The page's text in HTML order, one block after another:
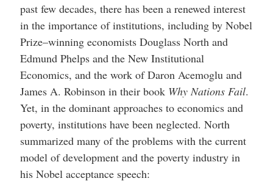
past few decades, there has been a renewed interest
in the importance of institutions, including by Nobel
Prize–winning economists Douglass North and
Edmund Phelps and the New Institutional
Economics, and the work of Daron Acemoglu and
James A. Robinson in their book Why Nations Fail.
Yet, in the dominant approaches to economics and
poverty, institutions have been neglected. North
summarized many of the problems with the current
model of development and the poverty industry in
his Nobel acceptance speech: